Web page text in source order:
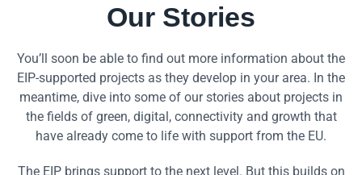
Our Stories
You’ll soon be able to find out more information about the
EIP-supported projects as they develop in your area. In the
meantime, dive into some of our stories about projects in
the fields of green, digital, connectivity and growth that
have already come to life with support from the EU.
The EIP brings support to the next level. But this builds on